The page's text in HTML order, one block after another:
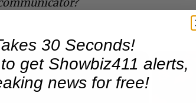
Now Playing
30 Seconds!
get Showbiz411 alerts,
news for free!